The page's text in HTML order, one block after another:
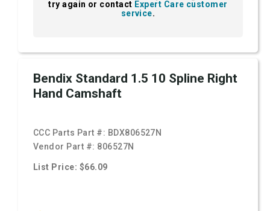
try again or contact Expert Care customer
service.
Bendix Standard 1.5 10 Spline Right
Hand Camshaft
CCC Parts Part #: BDX806527N
Vendor Part #: 806527N
List Price: $66.09